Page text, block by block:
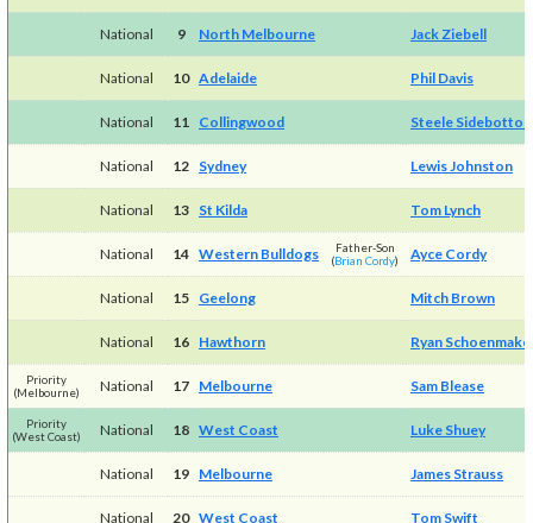
National 9 North Melbourne Jack Ziebell
National 10 Adelaide Phil Davis
National 11 Collingwood Steele
National 12 Sydney Lewis Johnston
National 13 St Kilda Tom Lynch
National 14 Western Bulldogs
Father-Son
(Brian Cordy) Ayce Cordy
National 15 Geelong Mitch Brown
National 16 Hawthorn Ryan
Priority
(Melbourne)
National 17 Melbourne Sam Blease
Priority
(West Coast)
National 18 West Coast Luke Shuey
National 19 Melbourne James Strauss
National 20 West Coast Tom Swift